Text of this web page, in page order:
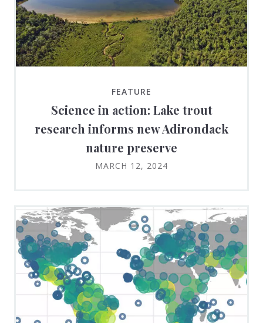
FEATURE
Science in action: Lake trout
research informs new Adirondack
nature preserve
MARCH 12, 2024